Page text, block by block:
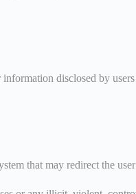
disclosed by
that may redirect the